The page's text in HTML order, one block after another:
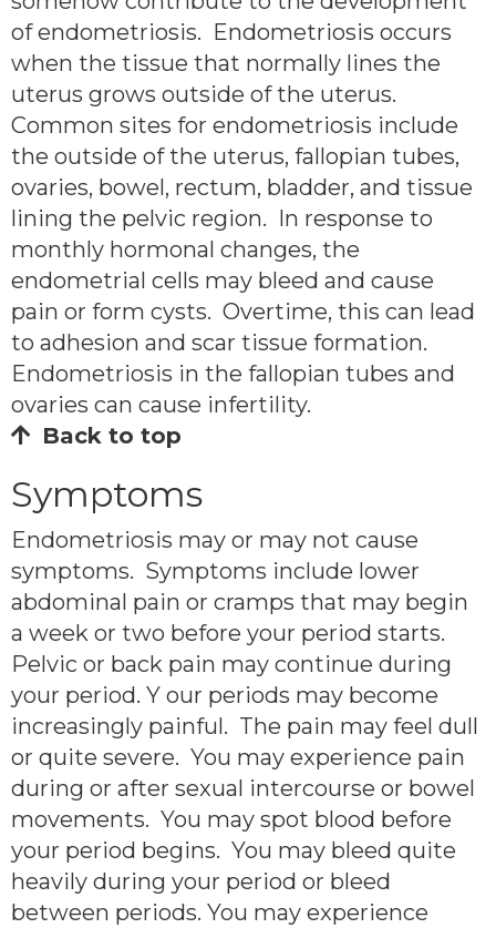
of endometriosis. Endometriosis occurs
when the tissue that normally lines the
uterus grows outside of the uterus.
Common sites for endometriosis include
the outside of the uterus, fallopian tubes,
ovaries, bowel, rectum, bladder, and tissue
lining the pelvic region. In response to
monthly hormonal changes, the
endometrial cells may bleed and cause
pain or form cysts. Overtime, this can lead
to adhesion and scar tissue formation.
Endometriosis in the fallopian tubes and
ovaries can cause infertility.
Back to top
Symptoms
Endometriosis may or may not cause
symptoms. Symptoms include lower
abdominal pain or cramps that may begin
a week or two before your period starts.
Pelvic or back pain may continue during
your period. Y our periods may become
increasingly painful. The pain may feel dull
or quite severe. You may experience pain
during or after sexual intercourse or bowel
movements. You may spot blood before
your period begins. You may bleed quite
heavily during your period or bleed
between periods. You may experience